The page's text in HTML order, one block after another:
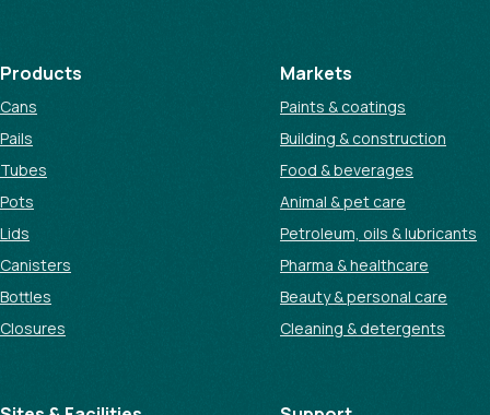
Products
Cans
Pails
Tubes
Pots
Lids
Canisters
Bottles
Closures
Markets
Paints & coatings
Building & construction
Food & beverages
Animal & pet care
Petroleum, oils & lubricants
Pharma & healthcare
Beauty & personal care
Cleaning & detergents